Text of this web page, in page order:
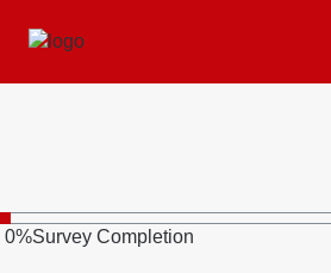
0%Survey Completion